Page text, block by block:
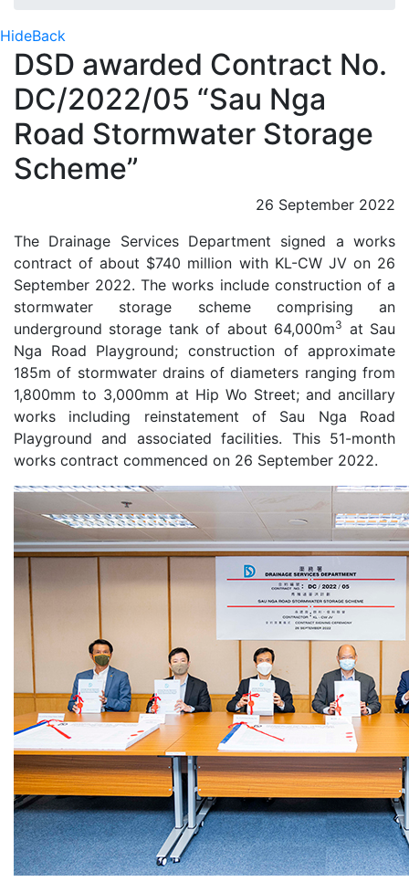
HideBack
DSD awarded Contract No.
DC/2022/05 “Sau Nga
Road Stormwater Storage
Scheme”
26 September 2022
The Drainage Services Department signed a works
contract of about $740 million with KL-CW JV on 26
September 2022. The works include construction of a
stormwater storage scheme comprising an
underground storage tank of about 64,000m3 at Sau
Nga Road Playground; construction of approximate
185m of stormwater drains of diameters ranging from
1,800mm to 3,000mm at Hip Wo Street; and ancillary
works including reinstatement of Sau Nga Road
Playground and associated facilities. This 51-month
works contract commenced on 26 September 2022.